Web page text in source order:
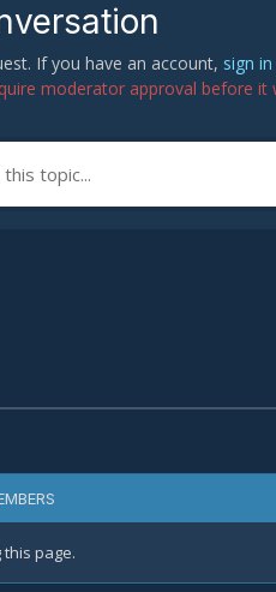
If you have an account, sign
moderator approval before it
topic...
page.